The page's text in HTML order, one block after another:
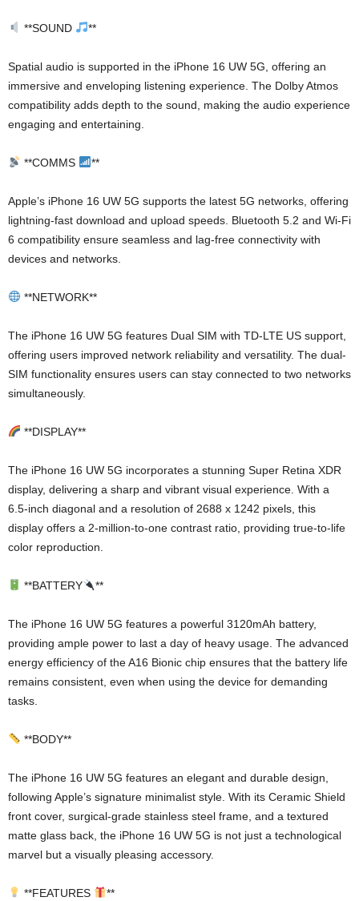
**SOUND **
Spatial audio is supported in the iPhone 16 UW 5G, offering an
immersive and enveloping listening experience. The Dolby Atmos
compatibility adds depth to the sound, making the audio experience
engaging and entertaining.
**COMMS **
Apple’s iPhone 16 UW 5G supports the latest 5G networks, offering
lightning-fast download and upload speeds. Bluetooth 5.2 and Wi-Fi
6 compatibility ensure seamless and lag-free connectivity with
devices and networks.
**NETWORK**
The iPhone 16 UW 5G features Dual SIM with TD-LTE US support,
offering users improved network reliability and versatility. The dual-
SIM functionality ensures users can stay connected to two networks
simultaneously.
**DISPLAY**
The iPhone 16 UW 5G incorporates a stunning Super Retina XDR
display, delivering a sharp and vibrant visual experience. With a
6.5-inch diagonal and a resolution of 2688 x 1242 pixels, this
display offers a 2-million-to-one contrast ratio, providing true-to-life
color reproduction.
**BATTERY **
The iPhone 16 UW 5G features a powerful 3120mAh battery,
providing ample power to last a day of heavy usage. The advanced
energy efficiency of the A16 Bionic chip ensures that the battery life
remains consistent, even when using the device for demanding
tasks.
**BODY**
The iPhone 16 UW 5G features an elegant and durable design,
following Apple’s signature minimalist style. With its Ceramic Shield
front cover, surgical-grade stainless steel frame, and a textured
matte glass back, the iPhone 16 UW 5G is not just a technological
marvel but a visually pleasing accessory.
**FEATURES **